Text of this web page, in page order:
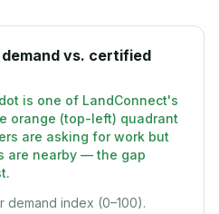
demand vs. certified
is one of LandConnect's
orange (top-left) quadrant
are asking for work but
are nearby — the gap
demand index (0–100).